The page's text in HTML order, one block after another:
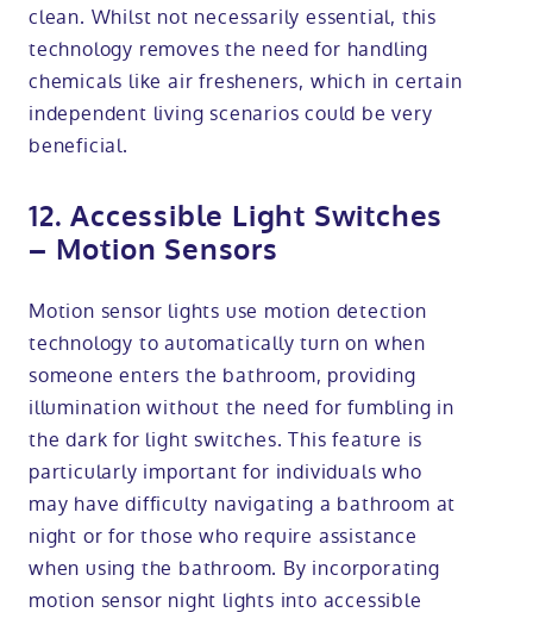
clean. Whilst not necessarily essential, this
technology removes the need for handling
chemicals like air fresheners, which in certain
independent living scenarios could be very
beneficial.
12. Accessible Light Switches
– Motion Sensors
Motion sensor lights use motion detection
technology to automatically turn on when
someone enters the bathroom, providing
illumination without the need for fumbling in
the dark for light switches. This feature is
particularly important for individuals who
may have difficulty navigating a bathroom at
night or for those who require assistance
when using the bathroom. By incorporating
motion sensor night lights into accessible